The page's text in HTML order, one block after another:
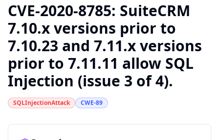
CVE-2020-8785: SuiteCRM
7.10.x versions prior to
7.10.23 and 7.11.x versions
prior to 7.11.11 allow SQL
Injection (issue 3 of 4).
SQLInjectionAttack CWE-89